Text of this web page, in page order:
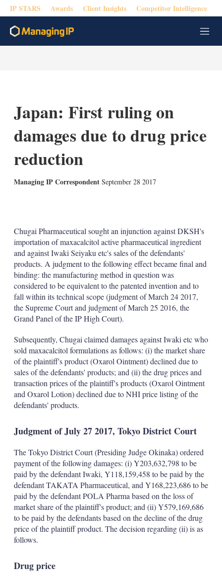
IP STARS Awards Client Insights Competitor Intelligence
M
e
Japan: First ruling on
damages due to drug price
reduction
Managing IP Correspondent September 28 2017
k
e
d
I
n
i
l
w
m
o
r
e
s
h
a
r
i
n
o
p
t
i
o
n
s
Chugai Pharmaceutical sought an injunction against DKSH's
importation of maxacalcitol active pharmaceutical ingredient
and against Iwaki Seiyaku etc's sales of the defendants'
products. A judgment to the following effect became final and
binding: the manufacturing method in question was
considered to be equivalent to the patented invention and to
fall within its technical scope (judgment of March 24 2017,
the Supreme Court and judgment of March 25 2016, the
Grand Panel of the IP High Court).
Subsequently, Chugai claimed damages against Iwaki etc who
sold maxacalcitol formulations as follows: (i) the market share
of the plaintiff's product (Oxarol Ointment) declined due to
sales of the defendants' products; and (ii) the drug prices and
transaction prices of the plaintiff's products (Oxarol Ointment
and Oxarol Lotion) declined due to NHI price listing of the
defendants' products.
Judgment of July 27 2017, Tokyo District Court
The Tokyo District Court (Presiding Judge Okinaka) ordered
payment of the following damages: (i) Y203,632,798 to be
paid by the defendant Iwaki, Y118,159,458 to be paid by the
defendant TAKATA Pharmaceutical, and Y168,223,686 to be
paid by the defendant POLA Pharma based on the loss of
market share of the plaintiff's product; and (ii) Y579,169,686
to be paid by the defendants based on the decline of the drug
price of the plaintiff product. The decision regarding (ii) is as
follows.
Drug price